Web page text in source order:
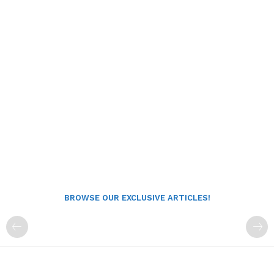
BROWSE OUR EXCLUSIVE ARTICLES!